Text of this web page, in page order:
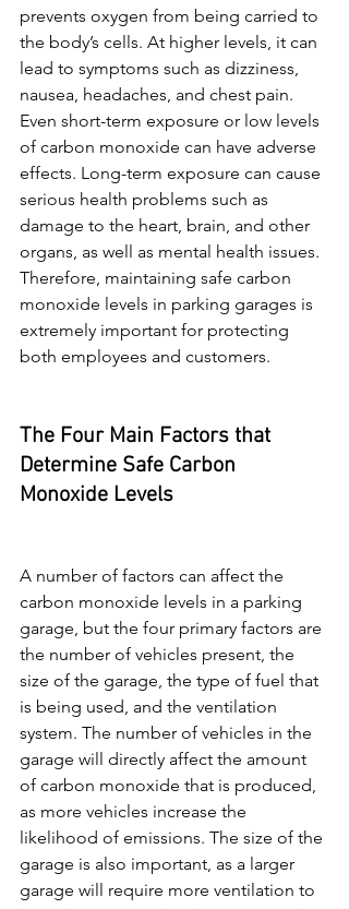
prevents oxygen from being carried to
the body’s cells. At higher levels, it can
lead to symptoms such as dizziness,
nausea, headaches, and chest pain.
Even short-term exposure or low levels
of carbon monoxide can have adverse
effects. Long-term exposure can cause
serious health problems such as
damage to the heart, brain, and other
organs, as well as mental health issues.
Therefore, maintaining safe carbon
monoxide levels in parking garages is
extremely important for protecting
both employees and customers.
The Four Main Factors that
Determine Safe Carbon
Monoxide Levels
A number of factors can affect the
carbon monoxide levels in a parking
garage, but the four primary factors are
the number of vehicles present, the
size of the garage, the type of fuel that
is being used, and the ventilation
system. The number of vehicles in the
garage will directly affect the amount
of carbon monoxide that is produced,
as more vehicles increase the
likelihood of emissions. The size of the
garage is also important, as a larger
garage will require more ventilation to